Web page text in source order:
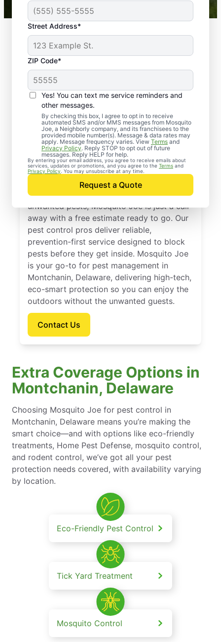
Street Address*
ZIP Code*
Yes! You can text me service reminders and
other messages.
By checking this box, I agree to opt in to receive
automated SMS and/or MMS messages from Mosquito
Joe, a Neighborly company, and its franchisees to the
provided mobile number(s). Message & data rates may
apply. Message frequency varies. View Terms and
Privacy Policy. Reply STOP to opt out of future
messages. Reply HELP for help.
By entering your email address, you agree to receive emails about
services, updates or promotions, and you agree to the Terms and
Privacy Policy . You may unsubscribe at any time.
Request a Quote
Professional Pest
Control Services in
Montchanin, Delaware
If you’re ready to protect your home from
unwanted pests, Mosquito Joe is just a call
away with a free estimate ready to go. Our
pest control pros deliver reliable,
prevention-first service designed to block
pests before they get inside. Mosquito Joe
is your go-to for pest management in
Montchanin, Delaware, delivering high-tech,
eco-smart protection so you can enjoy the
outdoors without the unwanted guests.
Contact Us
Extra Coverage Options in
Montchanin, Delaware
Choosing Mosquito Joe for pest control in
Montchanin, Delaware means you’re making the
smart choice—and with options like eco-friendly
treatments, Home Pest Defense, mosquito control,
and rodent control, we’ve got all your pest
protection needs covered, with availability varying
by location.
Eco-Friendly Pest Control
Tick Yard Treatment
Mosquito Control